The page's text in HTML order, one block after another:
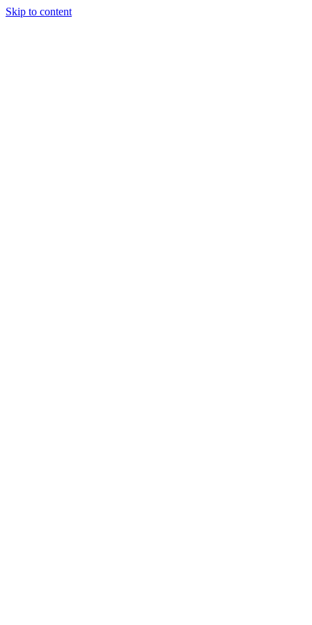
Skip to content